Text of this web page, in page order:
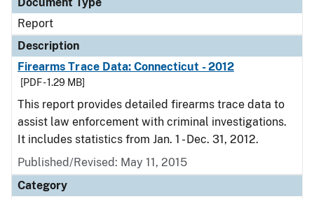
Report
Description
Firearms Trace Data: Connecticut - 2012
[PDF - 1.29 MB]
This report provides detailed firearms trace data to
assist law enforcement with criminal investigations.
It includes statistics from Jan. 1 - Dec. 31, 2012.
Published/Revised: May 11, 2015
Category